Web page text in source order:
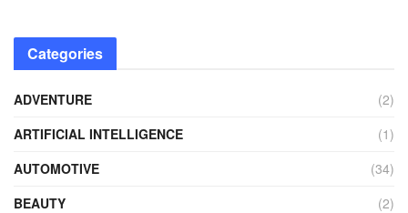
Categories
ADVENTURE
(2)
ARTIFICIAL INTELLIGENCE
(1)
AUTOMOTIVE
(34)
BEAUTY
(2)